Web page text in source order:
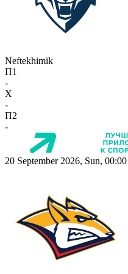
Neftekhimik
П1
-
X
-
П2
-
20 September 2026, Sun, 00:00